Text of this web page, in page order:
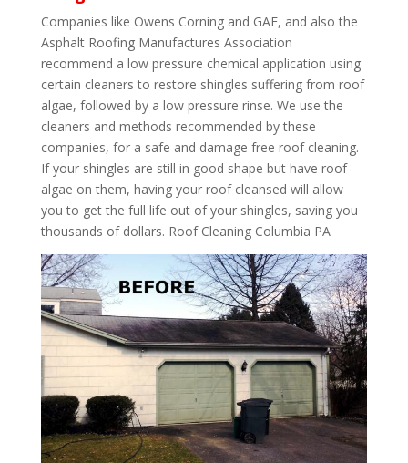
Companies like Owens Corning and GAF, and also the
Asphalt Roofing Manufactures Association
recommend a low pressure chemical application using
certain cleaners to restore shingles suffering from roof
algae, followed by a low pressure rinse. We use the
cleaners and methods recommended by these
companies, for a safe and damage free roof cleaning.
If your shingles are still in good shape but have roof
algae on them, having your roof cleansed will allow
you to get the full life out of your shingles, saving you
thousands of dollars. Roof Cleaning Columbia PA